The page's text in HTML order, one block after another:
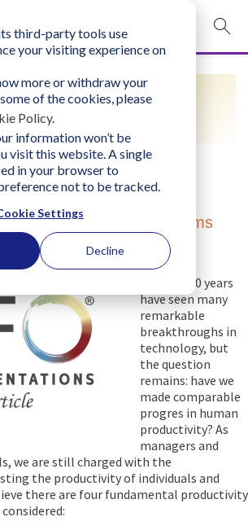
third-party tools use
your visiting experience on
more or withdraw your
of the cookies, please
Policy.
information won’t be
visit this website. A single
in your browser to
not to be tracked.
Settings
Decline
opener
Login
bconglobal.com
Contact Us
Barrier
for Individuals and Teams
The last 50 years
have seen many
remarkable
breakthroughs in
technology, but
the question
remains: have we
made comparable
progres in human
productivity? As
managers and
we are still charged with the
the productivity of individuals and
there are four fundamental productivity